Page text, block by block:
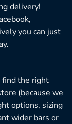
delivery!
you can just
find the right
(because we
options, sizing
wider bars or